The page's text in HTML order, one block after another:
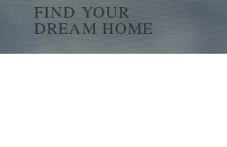
FIND YOUR
DREAM HOME